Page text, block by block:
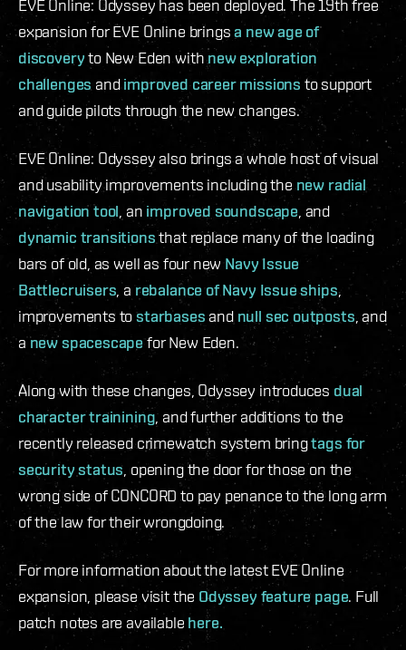
EVE Online: Odyssey has been deployed. The 19th free
expansion for EVE Online bringsa new age of
discoveryto New Eden withnew exploration
challenges andimproved career missions to support
and guide pilots through the new changes.
EVE Online: Odyssey also brings a whole host of visual
and usability improvements including the new radial
navigation tool, an improved soundscape, and
dynamic transitionsthat replace many of the loading
bars of old, as well as four new Navy Issue
Battlecruisers, a rebalance of Navy Issue ships,
improvements tostarbases and null sec outposts, and
anew spacescapefor New Eden.
Along with these changes, Odyssey introduces dual
character trainining, and further additions to the
recently released crimewatch system bringtags for
security status, opening the door for those on the
wrong side of CONCORD to pay penance to the long arm
of the law for their wrongdoing.
For more information about the latest EVE Online
expansion, please visit the Odyssey feature page. Full
patch notes are available here.